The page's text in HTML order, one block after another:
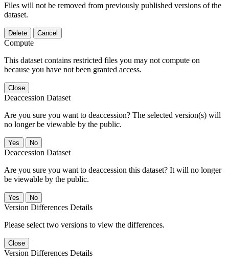
Files will not be removed from previously published versions of the
dataset.
Delete Cancel
Compute
This dataset contains restricted files you may not compute on
because you have not been granted access.
Close
Deaccession Dataset
Are you sure you want to deaccession? The selected version(s) will
no longer be viewable by the public.
No
Deaccession Dataset
Are you sure you want to deaccession this dataset? It will no longer
be viewable by the public.
No
Version Differences Details
Please select two versions to view the differences.
Close
Version Differences Details